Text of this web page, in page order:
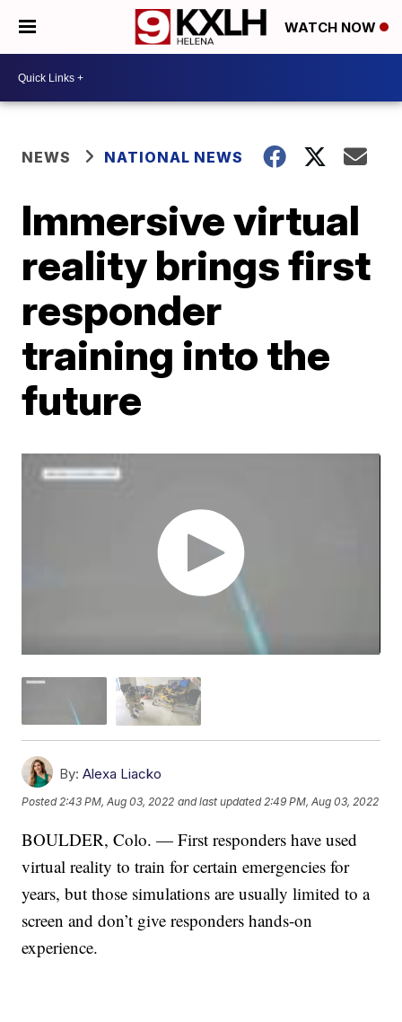
WATCH NOW
NEWS NATIONAL NEWS
Immersive virtual
reality brings first
responder
training into the
future
By: Alexa Liacko
Posted2:43 PM, Aug 03, 2022 and last updated 2:49 PM, Aug 03, 2022
BOULDER, Colo. — First responders have used
virtual reality to train for certain emergencies for
years, but those simulations are usually limited to a
screen and don’t give responders hands-on
experience.